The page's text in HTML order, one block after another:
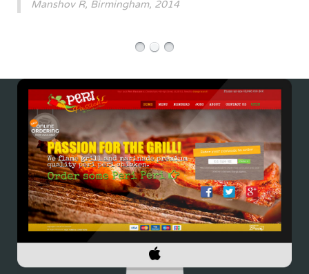
Manshov R, Birmingham, 2014